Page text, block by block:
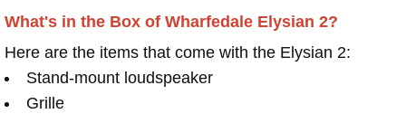
What's in the Box of Wharfedale Elysian 2?
Here are the items that come with the Elysian 2:
Stand-mount loudspeaker
Grille